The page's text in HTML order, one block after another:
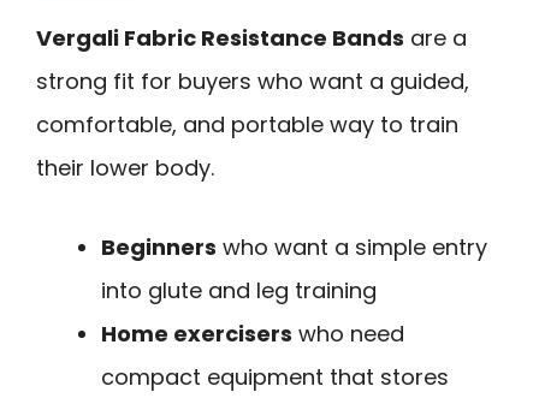
Vergali Fabric Resistance Bands are a
strong fit for buyers who want a guided,
comfortable, and portable way to train
their lower body.
Beginners who want a simple entry
into glute and leg training
Home exercisers who need
compact equipment that stores